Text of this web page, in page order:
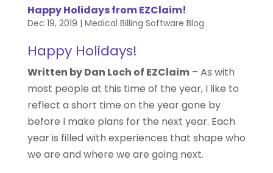
Happy Holidays from EZClaim!
Dec 19, 2019 | Medical Billing Software Blog
Happy Holidays!
Written by Dan Loch of EZClaim– As with
most people at this time of the year, I like to
reflect a short time on the year gone by
before I make plans for the next year. Each
year is filled with experiences that shape who
we are and where we are going next.